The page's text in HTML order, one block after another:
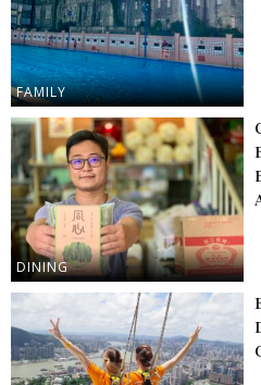
FAMILY
DINING